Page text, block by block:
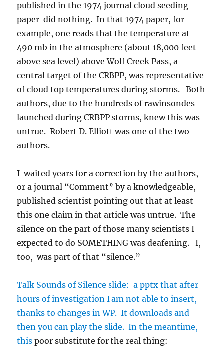
published in the 1974 journal cloud seeding
paper did nothing. In that 1974 paper, for
example, one reads that the temperature at
490 mb in the atmosphere (about 18,000 feet
above sea level) above Wolf Creek Pass, a
central target of the CRBPP, was representative
of cloud top temperatures during storms. Both
authors, due to the hundreds of rawinsondes
launched during CRBPP storms, knew this was
untrue. Robert D. Elliott was one of the two
authors.
I waited years for a correction by the authors,
or a journal “Comment” by a knowledgeable,
published scientist pointing out that at least
this one claim in that article was untrue. The
silence on the part of those many scientists I
expected to do SOMETHING was deafening. I,
too, was part of that “silence.”
Talk Sounds of Silence slide: a pptx that after
hours of investigation I am not able to insert,
thanks to changes in WP. It downloads and
then you can play the slide. In the meantime,
this poor substitute for the real thing: